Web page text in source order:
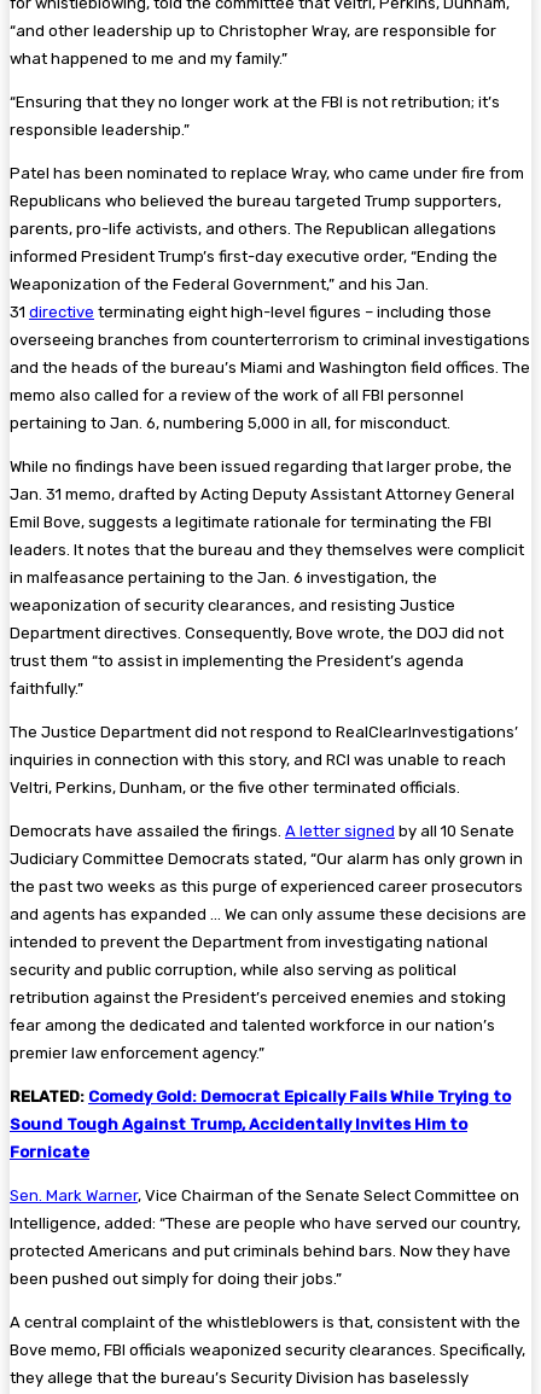
“and other leadership up to Christopher Wray, are responsible for
what happened to me and my family.”
“Ensuring that they no longer work at the FBI is not retribution; it’s
responsible leadership.”
Patel has been nominated to replace Wray, who came under fire from
Republicans who believed the bureau targeted Trump supporters,
parents, pro-life activists, and others. The Republican allegations
informed President Trump’s first-day executive order, “Ending the
Weaponization of the Federal Government,” and his Jan.
31 directive terminating eight high-level figures – including those
overseeing branches from counterterrorism to criminal investigations
and the heads of the bureau’s Miami and Washington field offices. The
memo also called for a review of the work of all FBI personnel
pertaining to Jan. 6, numbering 5,000 in all, for misconduct.
While no findings have been issued regarding that larger probe, the
Jan. 31 memo, drafted by Acting Deputy Assistant Attorney General
Emil Bove, suggests a legitimate rationale for terminating the FBI
leaders. It notes that the bureau and they themselves were complicit
in malfeasance pertaining to the Jan. 6 investigation, the
weaponization of security clearances, and resisting Justice
Department directives. Consequently, Bove wrote, the DOJ did not
trust them “to assist in implementing the President’s agenda
faithfully.”
The Justice Department did not respond to RealClearInvestigations’
inquiries in connection with this story, and RCI was unable to reach
Veltri, Perkins, Dunham, or the five other terminated officials.
Democrats have assailed the firings. A letter signed by all 10 Senate
Judiciary Committee Democrats stated, “Our alarm has only grown in
the past two weeks as this purge of experienced career prosecutors
and agents has expanded … We can only assume these decisions are
intended to prevent the Department from investigating national
security and public corruption, while also serving as political
retribution against the President’s perceived enemies and stoking
fear among the dedicated and talented workforce in our nation’s
premier law enforcement agency.”
RELATED: Comedy Gold: Democrat Epically Fails While Trying to
Sound Tough Against Trump, Accidentally Invites Him to
Fornicate
Sen. Mark Warner, Vice Chairman of the Senate Select Committee on
Intelligence, added: “These are people who have served our country,
protected Americans and put criminals behind bars. Now they have
been pushed out simply for doing their jobs.”
A central complaint of the whistleblowers is that, consistent with the
Bove memo, FBI officials weaponized security clearances. Specifically,
they allege that the bureau’s Security Division has baselessly